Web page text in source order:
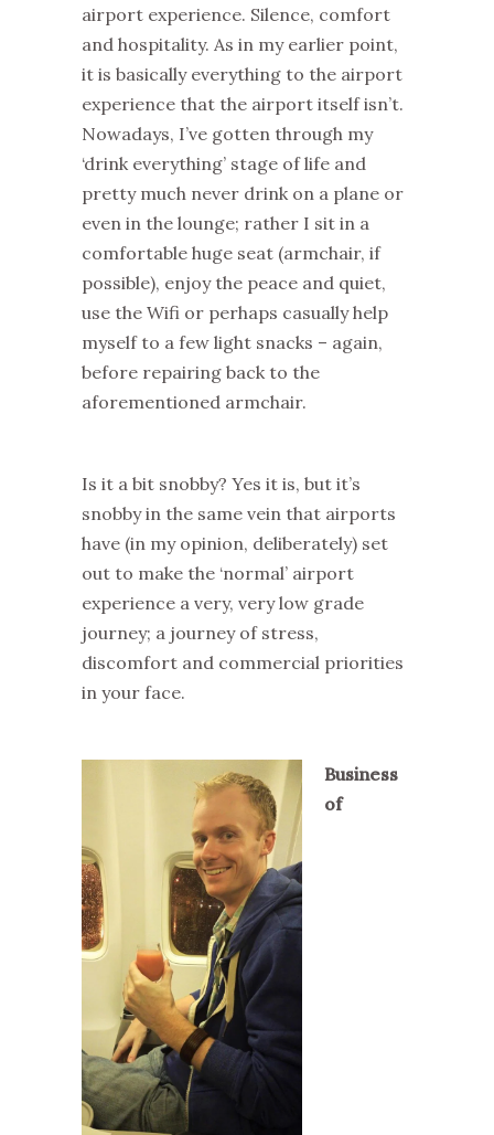
airport experience. Silence, comfort
and hospitality. As in my earlier point,
it is basically everything to the airport
experience that the airport itself isn’t.
Nowadays, I’ve gotten through my
‘drink everything’ stage of life and
pretty much never drink on a plane or
even in the lounge; rather I sit in a
comfortable huge seat (armchair, if
possible), enjoy the peace and quiet,
use the Wifi or perhaps casually help
myself to a few light snacks – again,
before repairing back to the
aforementioned armchair.
Is it a bit snobby? Yes it is, but it’s
snobby in the same vein that airports
have (in my opinion, deliberately) set
out to make the ‘normal’ airport
experience a very, very low grade
journey; a journey of stress,
discomfort and commercial priorities
in your face.
Business
of